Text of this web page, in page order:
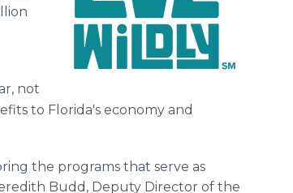
not
to Florida's economy and
the programs that serve as
Budd, Deputy Director of the